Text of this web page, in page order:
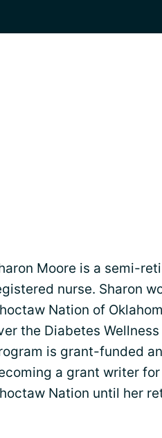
Moore is a semi-
nurse. Sharon
Nation of
the Diabetes
is grant-funded
a grant writer
Nation until her